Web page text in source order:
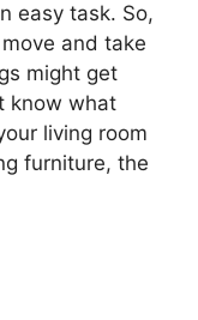
easy task. So,
and take
might get
know what
living room
furniture, the